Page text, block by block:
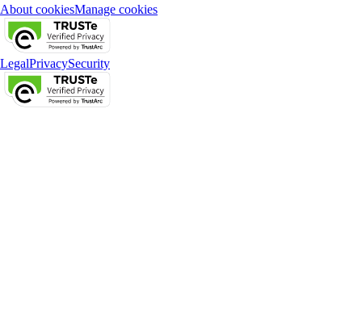
About cookiesManage cookies
LegalPrivacySecurity